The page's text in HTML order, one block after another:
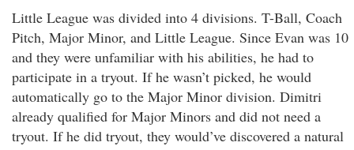
Little League was divided into 4 divisions. T-Ball, Coach
Pitch, Major Minor, and Little League. Since Evan was 10
and they were unfamiliar with his abilities, he had to
participate in a tryout. If he wasn’t picked, he would
automatically go to the Major Minor division. Dimitri
already qualified for Major Minors and did not need a
tryout. If he did tryout, they would’ve discovered a natural